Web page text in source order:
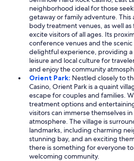
neighborhood ideal for those
getaway or family adventure. This
body treatment venues, as well
excite visitors of all ages. Its
conference venues and the scenic
delightful experience, providing
leisure and local culture for
and enjoy the community
Orient Park: Nestled closely to
Casino, Orient Park is a quaint
escape for couples and families.
treatment options and
visitors can immerse themselves
atmosphere. The village is
landmarks, including charming
stunning bay, and an exciting
there is something for everyone
welcoming community.